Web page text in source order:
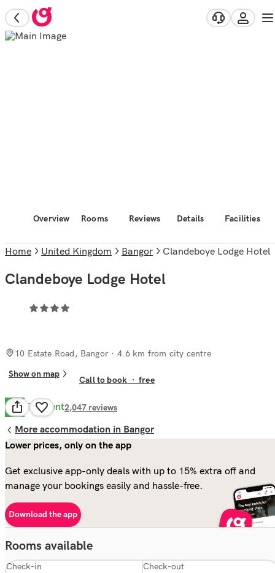
Overview Rooms Reviews Details Facilities
Home United Kingdom Bangor Clandeboye Lodge Hotel
Clandeboye Lodge Hotel
10 Estate Road, Bangor · 4.6 km from city centre
Show on map
Call to book ·free
9.8 Excellent2,047 reviews
More accommodation in Bangor
Lower prices, only on the app
Get exclusive app-only deals with up to 15% extra off and
manage your bookings easily and hassle-free.
Download the app
Rooms available
Check-in Check-out